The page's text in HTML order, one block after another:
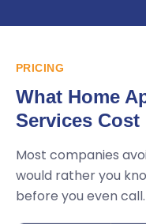
PRICING
What Home
Services Cost
Most companies
would rather you
before you even call.